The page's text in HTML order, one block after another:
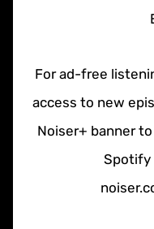
For ad-free
access to new
Noiser+ banner
Spotify